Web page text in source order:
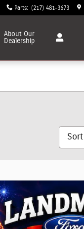
Parts: (217) 481-3673
About Our
Dealership
Sort by